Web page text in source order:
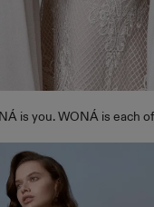
is you. WONÁ is each